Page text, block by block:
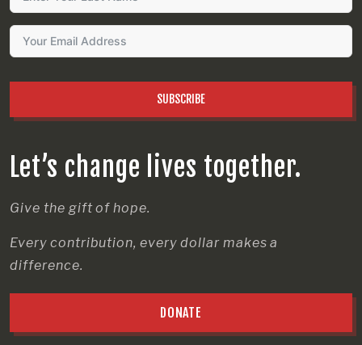
Let’s change lives together.
Give the gift of hope.
Every contribution, every dollar makes a
difference.
DONATE
SUBSCRIBE